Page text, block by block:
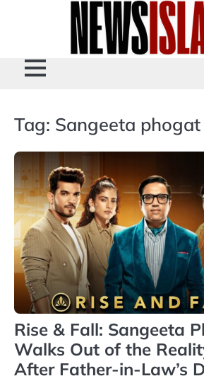
Tag: Sangeeta phogat
Rise & Fall: Sangeeta
Walks Out of the
After Father-in-Law’s